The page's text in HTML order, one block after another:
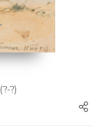
(?-?)